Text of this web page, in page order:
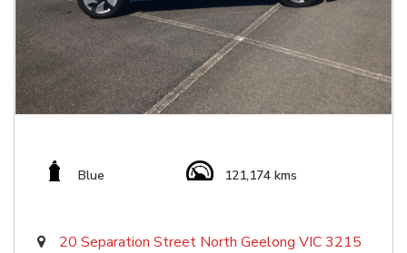
Blue 121,174 kms
20 Separation Street North Geelong VIC 3215